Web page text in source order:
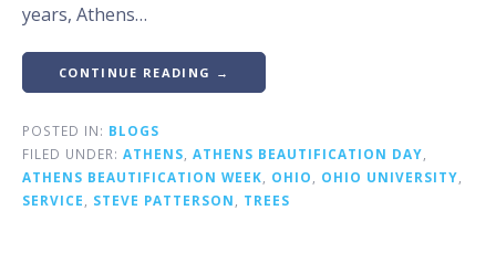
years, Athens…
CONTINUE READING →
POSTED IN: BLOGS
FILED UNDER: ATHENS ATHENS BEAUTIFICATION DAY
ATHENS BEAUTIFICATION WEEK
OHIO OHIO UNIVERSITY
SERVICE
STEVE PATTERSON TREES